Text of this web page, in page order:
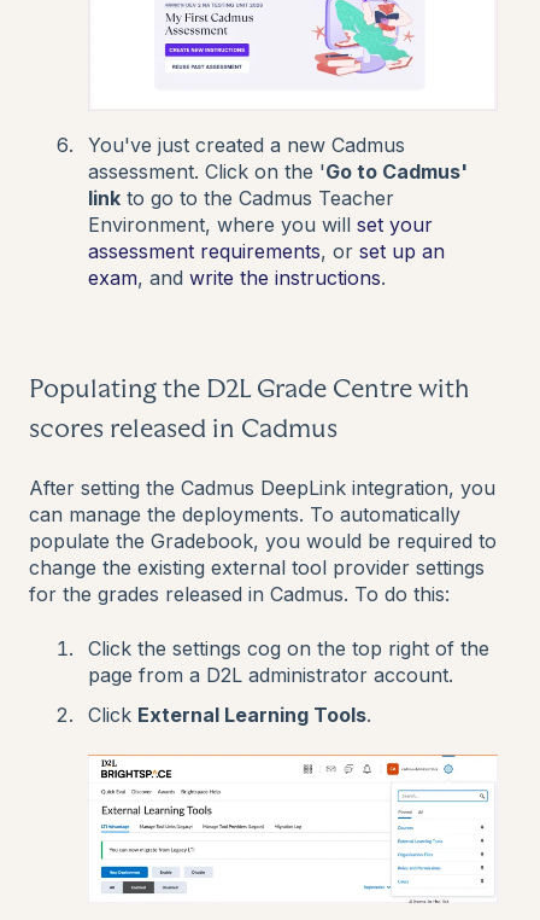
You've just created a new Cadmus
assessment. Click on the 'Go to Cadmus'
link to go to the Cadmus Teacher
Environment, where you will set your
assessment requirements, or set up an
exam, and write the instructions.
Populating the D2L Grade Centre with
scores released in Cadmus
After setting the Cadmus DeepLink integration, you
can manage the deployments. To automatically
populate the Gradebook, you would be required to
change the existing external tool provider settings
for the grades released in Cadmus. To do this:
Click the settings cog on the top right of the
page from a D2L administrator account.
Click External Learning Tools.